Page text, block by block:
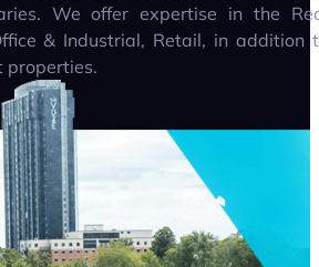
We offer expertise in the
& Industrial, Retail, in addition
properties.